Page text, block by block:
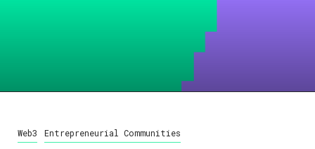
Web3 Entrepreneurial Communities